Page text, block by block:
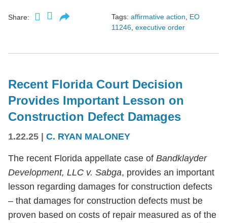
Share: Tags: affirmative action
EO
11246 executive order
Recent Florida Court Decision
Provides Important Lesson on
Construction Defect Damages
1.22.25 | C. RYAN MALONEY
The recent Florida appellate case of Bandklayder
Development, LLC v. Sabga, provides an important
lesson regarding damages for construction defects
– that damages for construction defects must be
proven based on costs of repair measured as of the